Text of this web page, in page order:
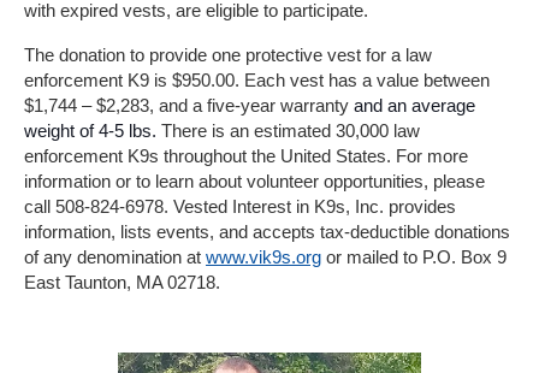
with expired vests, are eligible to participate.
The donation to provide one protective vest for a law
enforcement K9 is $950.00. Each vest has a value between
$1,744 – $2,283, and a five-year warranty and an average
weight of 4-5 lbs. There is an estimated 30,000 law
enforcement K9s throughout the United States. For more
information or to learn about volunteer opportunities, please
call 508-824-6978. Vested Interest in K9s, Inc. provides
information, lists events, and accepts tax-deductible donations
of any denomination at www.vik9s.org or mailed to P.O. Box 9
East Taunton, MA 02718.